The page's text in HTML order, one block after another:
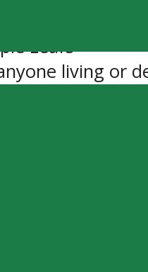
Leafs
living or
Biting Nails
– Blake
us about you: I
a day, who
My
Fly,
Round Here –